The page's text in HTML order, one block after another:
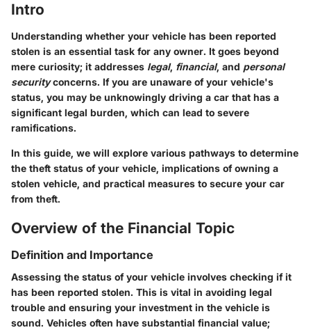
Intro
Understanding whether your vehicle has been reported
stolen is an essential task for any owner. It goes beyond
mere curiosity; it addresses legal, financial, and personal
securityconcerns. If you are unaware of your vehicle's
status, you may be unknowingly driving a car that has a
significant legal burden, which can lead to severe
ramifications.
In this guide, we will explore various pathways to determine
the theft status of your vehicle, implications of owning a
stolen vehicle, and practical measures to secure your car
from theft.
Overview of the Financial Topic
Definition and Importance
Assessing the status of your vehicle involves checking if it
has been reported stolen. This is vital in avoiding legal
trouble and ensuring your investment in the vehicle is
sound. Vehicles often have substantial financial value;